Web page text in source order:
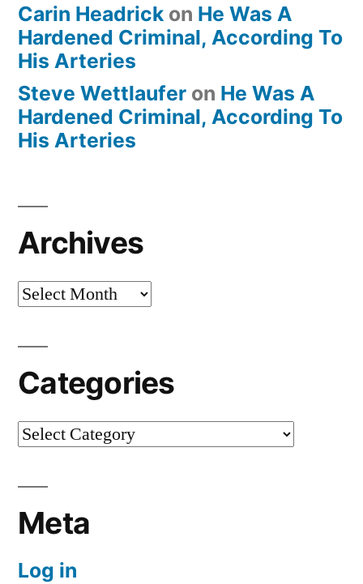
Carin Headrick on He Was A
Hardened Criminal, According To
His Arteries
Steve Wettlaufer on He Was A
Hardened Criminal, According To
His Arteries
Archives
Archives
Categories
Categories
Meta
Log in